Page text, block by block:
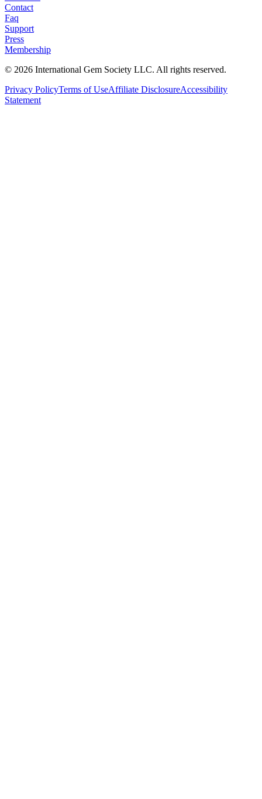
Contact
Faq
Support
Press
Membership
© 2026 International Gem Society LLC. All rights reserved.
Privacy PolicyTerms of UseAffiliate DisclosureAccessibility
Statement